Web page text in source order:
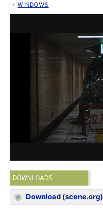
WINDOWS
DOWNLOADS
Download (scene.org)